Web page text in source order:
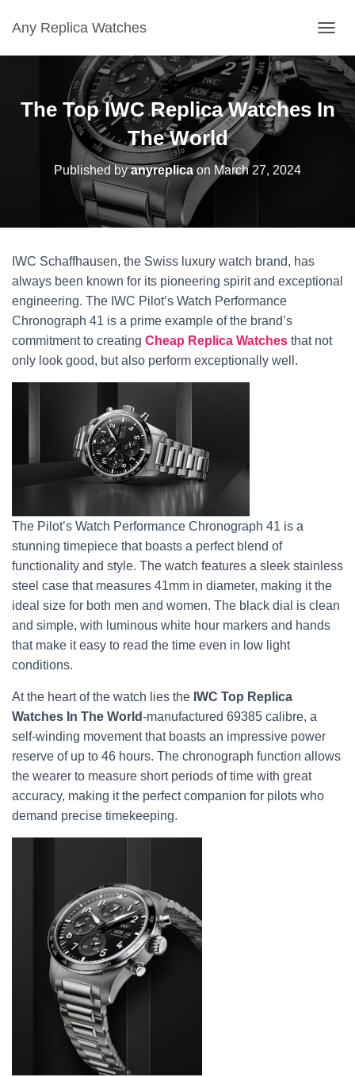
Any Replica Watches
The Top IWC Replica Watches In
The World
Published byanyreplica on March 27, 2024
IWC Schaffhausen, the Swiss luxury watch brand, has
always been known for its pioneering spirit and exceptional
engineering. The IWC Pilot’s Watch Performance
Chronograph 41 is a prime example of the brand’s
commitment to creating Cheap Replica Watches that not
only look good, but also perform exceptionally well.
The Pilot’s Watch Performance Chronograph 41 is a
stunning timepiece that boasts a perfect blend of
functionality and style. The watch features a sleek stainless
steel case that measures 41mm in diameter, making it the
ideal size for both men and women. The black dial is clean
and simple, with luminous white hour markers and hands
that make it easy to read the time even in low light
conditions.
At the heart of the watch lies the IWC Top Replica
Watches In The World-manufactured 69385 calibre, a
self-winding movement that boasts an impressive power
reserve of up to 46 hours. The chronograph function allows
the wearer to measure short periods of time with great
accuracy, making it the perfect companion for pilots who
demand precise timekeeping.